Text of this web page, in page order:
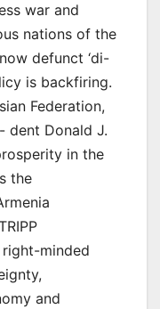
war and
nations of the
defunct ‘di-
is backfiring.
Federation,
dent Donald J.
in the
the
right-minded
and